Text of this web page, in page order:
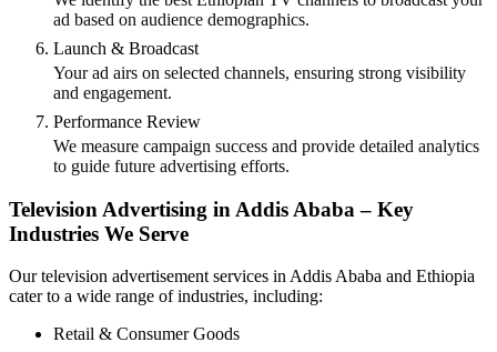
ad based on audience demographics.
Launch & Broadcast
Your ad airs on selected channels, ensuring strong visibility
and engagement.
Performance Review
We measure campaign success and provide detailed analytics
to guide future advertising efforts.
Television Advertising in Addis Ababa – Key
Industries We Serve
Our television advertisement services in Addis Ababa and Ethiopia
cater to a wide range of industries, including:
Retail & Consumer Goods